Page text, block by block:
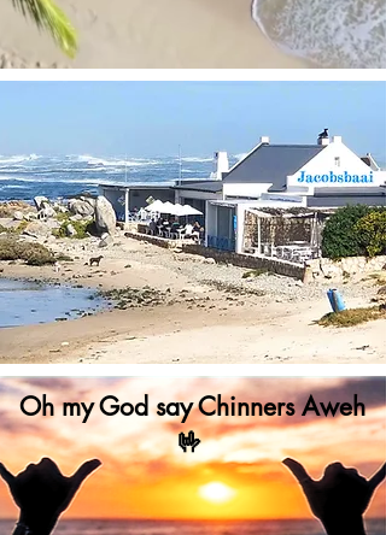
Oh my GodsayChinners Aweh
🤟